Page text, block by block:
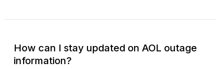
How can I stay updated on AOL outage
information?